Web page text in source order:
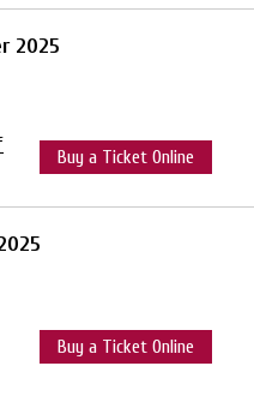
2025
Buy a Ticket Online
Buy a Ticket Online